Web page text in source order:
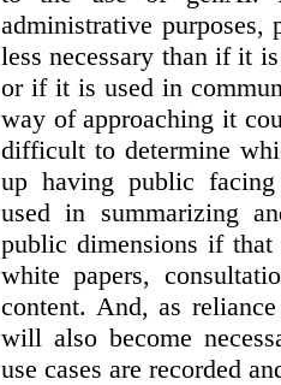
administrative purposes,
less necessary than if it
or if it is used in
way of approaching it
difficult to determine
up having public
used in summarizing
public dimensions if that
white papers,
content. And, as
will also become
use cases are recorded